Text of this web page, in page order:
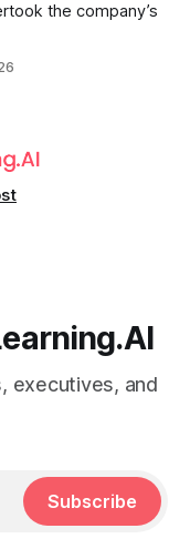
the company’s
executives, and
Subscribe